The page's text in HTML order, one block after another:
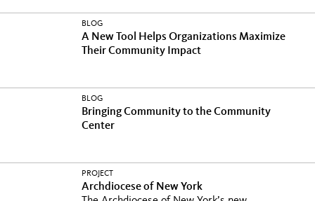
BLOG
A New Tool Helps Organizations Maximize
Their Community Impact
BLOG
Bringing Community to the Community
Center
PROJECT
Archdiocese of New York